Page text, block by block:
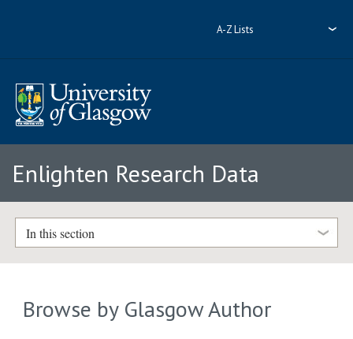
A-Z Lists
Enlighten Research Data
In this section
Browse by Glasgow Author